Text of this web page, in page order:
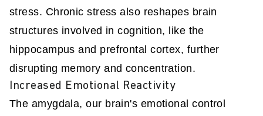
stress. Chronic stress also reshapes brain
structures involved in cognition, like the
hippocampus and prefrontal cortex, further
disrupting memory and concentration.
Increased Emotional Reactivity
The amygdala, our brain's emotional control